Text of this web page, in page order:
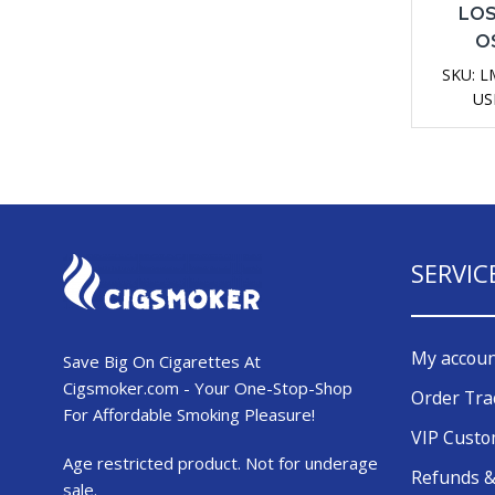
SKU:
Save Big On Cigarettes At
Cigsmoker.com - Your One-Stop-Shop
For Affordable Smoking Pleasure!
Age restricted product. Not for underage
sale.
My
Order
VIP
Refunds